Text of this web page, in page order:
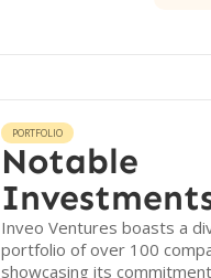
PORTFOLIO
Notable
Inveo Ventures boasts a
portfolio of over 100
showcasing its